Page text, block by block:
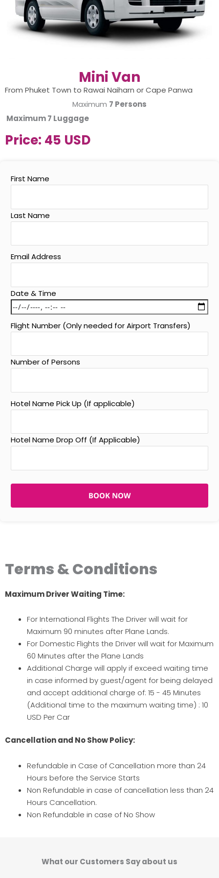
Mini Van
From Phuket Town to Rawai Naiharn or Cape Panwa
Maximum 7 Persons
Maximum7 Luggage
Price: 45 USD
First Name
Last Name
Email Address
Date & Time
Flight Number (Only needed for Airport Transfers)
Number of Persons
Hotel Name Pick Up (If applicable)
Hotel Name Drop Off (If Applicable)
BOOK NOW
Terms & Conditions
Maximum Driver Waiting Time:
For International Flights The Driver will wait for
Maximum 90 minutes after Plane Lands.
For Domestic Flights the Driver will wait for Maximum
60 Minutes after the Plane Lands
Additional Charge will apply if exceed waiting time
in case informed by guest/agent for being delayed
and accept additional charge of: 15 - 45 Minutes
(Additional time to the maximum waiting time) : 10
USD Per Car
Cancellation and No Show Policy:
Refundable in Case of Cancellation more than 24
Hours before the Service Starts
Non Refundable in case of cancellation less than 24
Hours Cancellation.
Non Refundable in case of No Show
What our Customers Say about us